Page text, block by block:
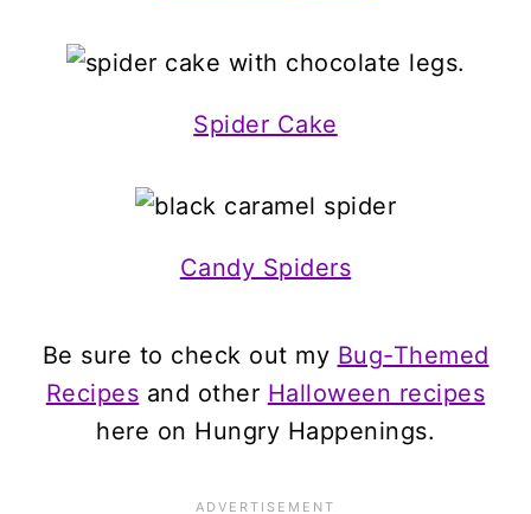
Spider Cake
Candy Spiders
Be sure to check out my Bug-Themed
Recipes and other Halloween recipes
here on Hungry Happenings.